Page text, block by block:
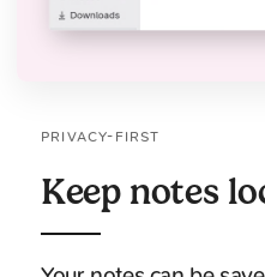
PRIVACY-FIRST
Keep notes